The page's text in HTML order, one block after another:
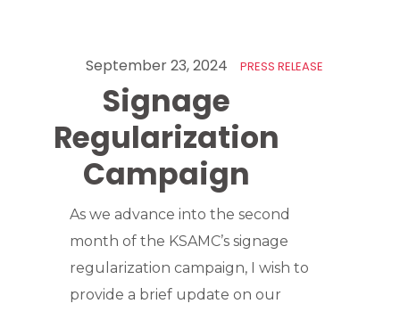
September 23, 2024 PRESS RELEASE
Signage
Regularization
Campaign
As we advance into the second
month of the KSAMC’s signage
regularization campaign, I wish to
provide a brief update on our